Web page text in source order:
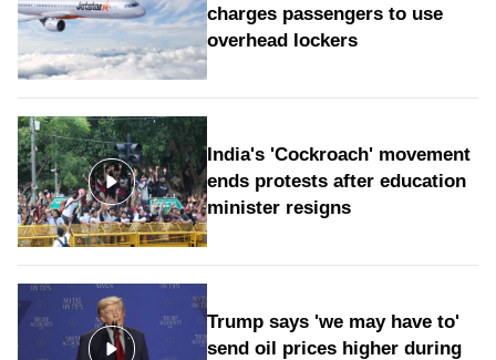
charges passengers to use
overhead lockers
India's 'Cockroach' movement
ends protests after education
minister resigns
Trump says 'we may have to'
send oil prices higher during